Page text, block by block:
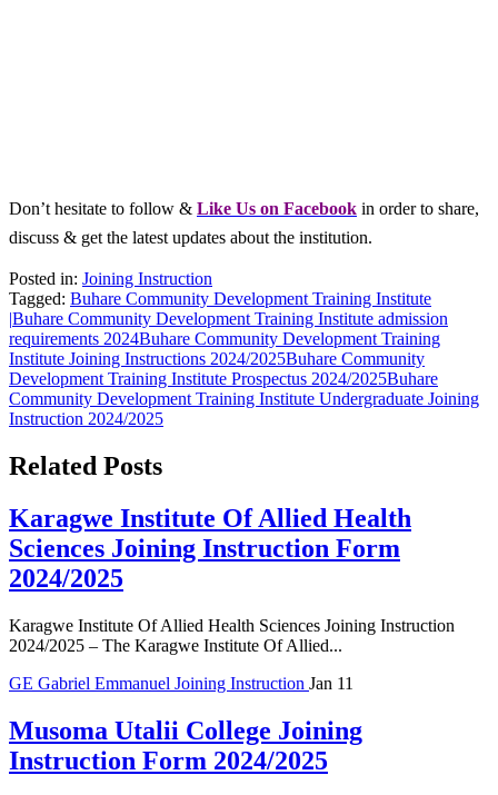
Don’t hesitate to follow & Like Us on Facebook in order to share,
discuss & get the latest updates about the institution.
Posted in: Joining Instruction
Tagged: Buhare Community Development Training Institute
|Buhare Community Development Training Institute admission
requirements 2024Buhare Community Development Training
Institute Joining Instructions 2024/2025Buhare Community
Development Training Institute Prospectus 2024/2025Buhare
Community Development Training Institute Undergraduate Joining
Instruction 2024/2025
Related Posts
Karagwe Institute Of Allied Health
Sciences Joining Instruction Form
2024/2025
Karagwe Institute Of Allied Health Sciences Joining Instruction
2024/2025 – The Karagwe Institute Of Allied...
GE Gabriel Emmanuel Joining Instruction Jan 11
Musoma Utalii College Joining
Instruction Form 2024/2025